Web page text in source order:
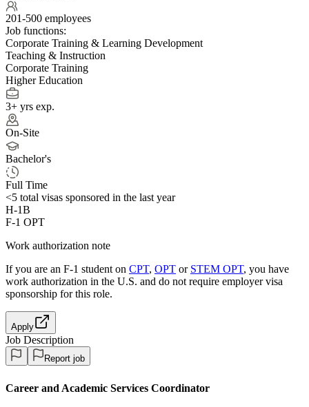
201-500 employees
Job functions:
Corporate Training & Learning Development
Teaching & Instruction
Corporate Training
Higher Education
3+ yrs exp.
On-Site
Bachelor's
Full Time
<5 total visas sponsored in the last year
H-1B
F-1 OPT
Work authorization note
If you are an F-1 student on CPT, OPT or STEM OPT, you have
work authorization in the U.S. and do not require employer visa
sponsorship for this role.
Apply
Job Description
Report job
Career and Academic Services Coordinator